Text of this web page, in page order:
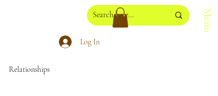
Menu
Log In
Relationships